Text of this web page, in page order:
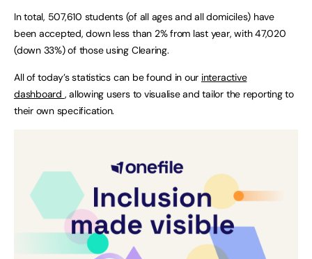
In total, 507,610 students (of all ages and all domiciles) have
been accepted, down less than 2% from last year, with 47,020
(down 33%) of those using Clearing.
All of today’s statistics can be found in our interactive
dashboard , allowing users to visualise and tailor the reporting to
their own specification.